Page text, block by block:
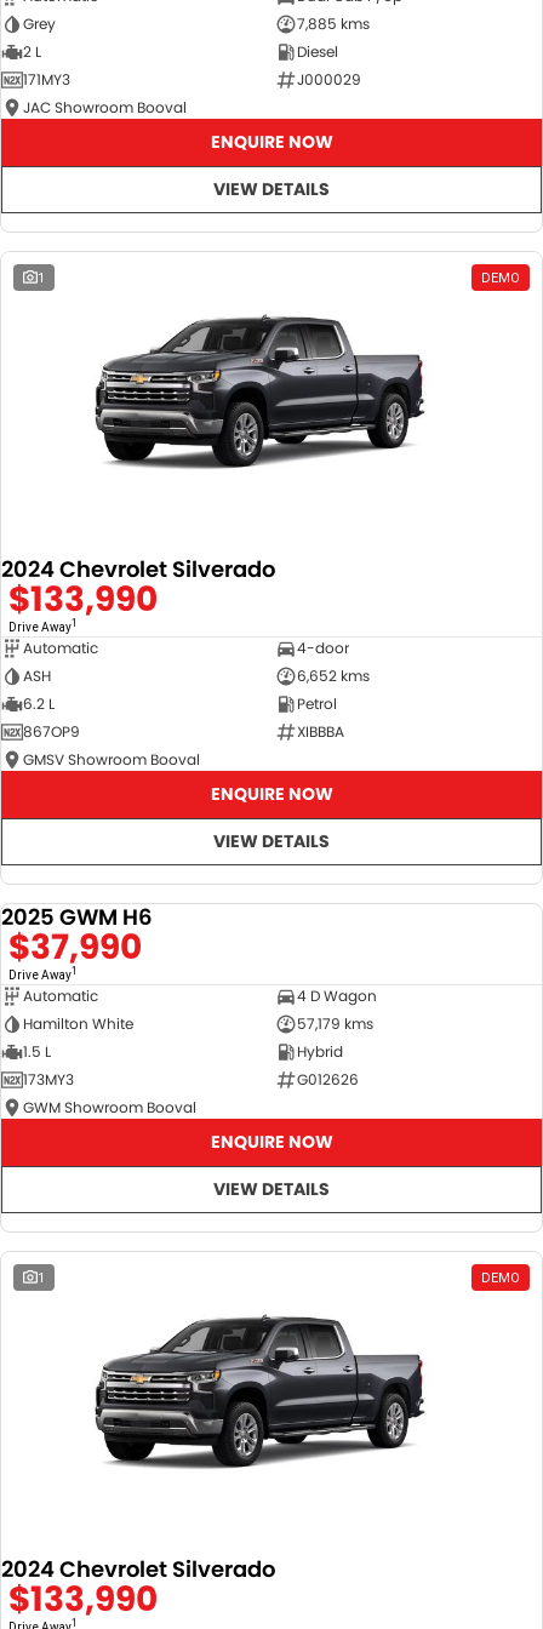
Grey
7,885 kms
2 L
Diesel
171MY3
J000029
JAC Showroom Booval
ENQUIRE NOW
VIEW DETAILS
1 DEMO
2024 Chevrolet Silverado
$133,990
Drive Away1
Automatic
4-door
ASH
6,652 kms
6.2 L
Petrol
867OP9
XIBBBA
GMSV Showroom Booval
ENQUIRE NOW
VIEW DETAILS
2025 GWM H6
$37,990
Drive Away1
Automatic
4 D Wagon
Hamilton White
57,179 kms
1.5 L
Hybrid
173MY3
G012626
GWM Showroom Booval
ENQUIRE NOW
VIEW DETAILS
1 DEMO
2024 Chevrolet Silverado
$133,990
1